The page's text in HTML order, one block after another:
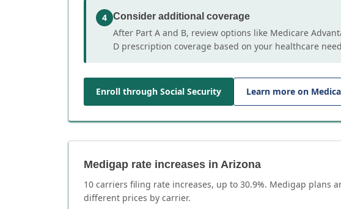
4 Consider additional coverage
After Part A and B, review options like Medicare
D prescription coverage based on your healthcare
Enroll through Social Security Learn more on
Medigap rate increases in Arizona
10 carriers filing rate increases, up to 30.9%. Medigap plans
different prices by carrier.